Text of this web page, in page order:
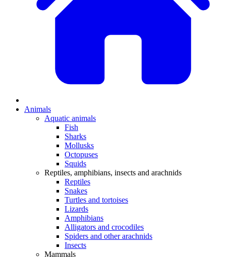
Animals
Aquatic animals
Fish
Sharks
Mollusks
Octopuses
Squids
Reptiles, amphibians, insects and arachnids
Reptiles
Snakes
Turtles and tortoises
Lizards
Amphibians
Alligators and crocodiles
Spiders and other arachnids
Insects
Mammals